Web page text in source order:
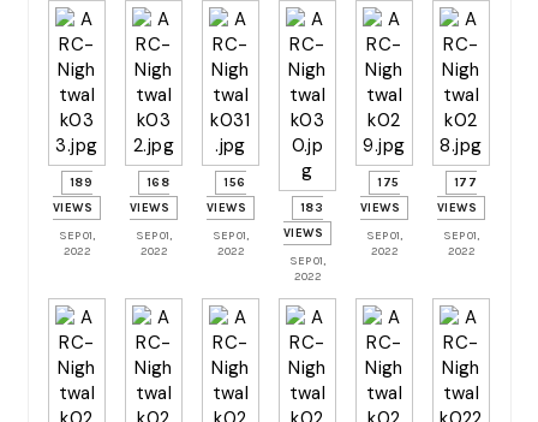
189
VIEWS
SEP 01,
2022
168
VIEWS
SEP 01,
2022
156
VIEWS
SEP 01,
2022
183
VIEWS
SEP 01,
2022
175
VIEWS
SEP 01,
2022
177
VIEWS
SEP 01,
2022